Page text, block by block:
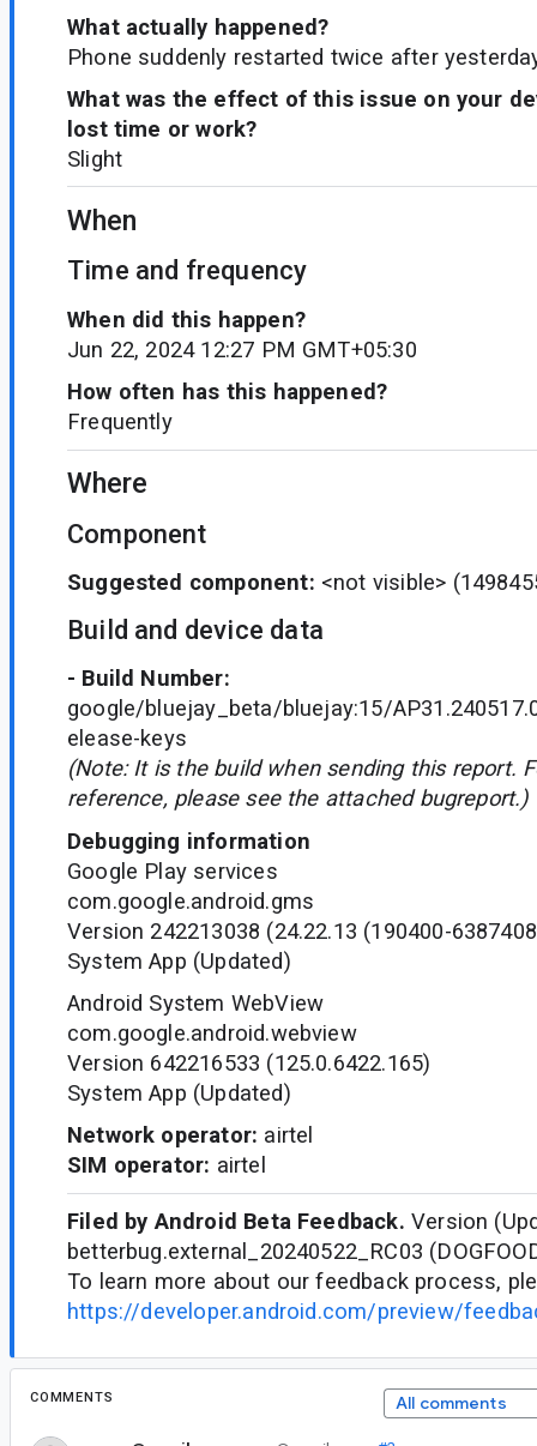
What actually happened?
Phone suddenly restarted twice after
What was the effect of this issue on your
lost time or work?
Slight
When
Time and frequency
When did this happen?
Jun 22, 2024 12:27 PM GMT+05:30
How often has this happened?
Frequently
Where
Component
Suggested component: <not visible>
Build and device data
- Build Number:
google/bluejay_beta/bluejay:15/
elease-keys
(Note: It is the build when sending this report.
reference, please see the attached bugreport.)
Debugging information
Google Play services
com.google.android.gms
Version 242213038 (24.22.13 (190400-
System App (Updated)
Android System WebView
com.google.android.webview
Version 642216533 (125.0.6422.165)
System App (Updated)
Network operator: airtel
SIM operator: airtel
Filed by Android Beta Feedback. Version
betterbug.external_20240522_RC03
To learn more about our feedback process,
https://developer.android.com/preview/
COMMENTS All comments